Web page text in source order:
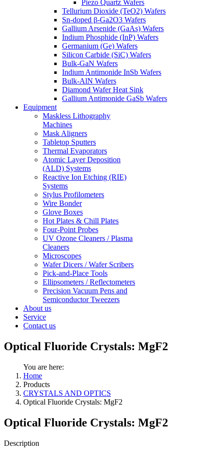
Piezo Quartz Wafers
Tellurium Dioxide (TeO2) Wafers
Sn-doped β-Ga2O3 Wafers
Gallium Arsenide (GaAs) Wafers
Indium Phosphide (InP) Wafers
Germanium (Ge) Wafers
Silicon Carbide (SiC) Wafers
Bulk-GaN Wafers
Indium Antimonide InSb Wafers
Bulk-AlN Wafers
Diamond Wafer Heat Sink
Gallium Antimonide GaSb Wafers
Equipment
Maskless Lithography
Machines
Mask Aligners
Tabletop Sputters
Thermal Evaporators
Atomic Layer Deposition
(ALD) Systems
Reactive Ion Etching (RIE)
Systems
Stylus Profilometers
Wire Bonder
Glove Boxes
Hot Plates & Chill Plates
Four-Point Probes
UV Ozone Cleaners / Plasma
Cleaners
Microscopes
Wafer Dicers / Wafer Scribers
Pick-and-Place Tools
Ellipsometers / Reflectometers
Precision Vacuum Pens and
Semiconductor Tweezers
About us
Service
Contact us
Optical Fluoride Crystals: MgF2
You are here:
Home
Products
CRYSTALS AND OPTICS
Optical Fluoride Crystals: MgF2
Optical Fluoride Crystals: MgF2
Description